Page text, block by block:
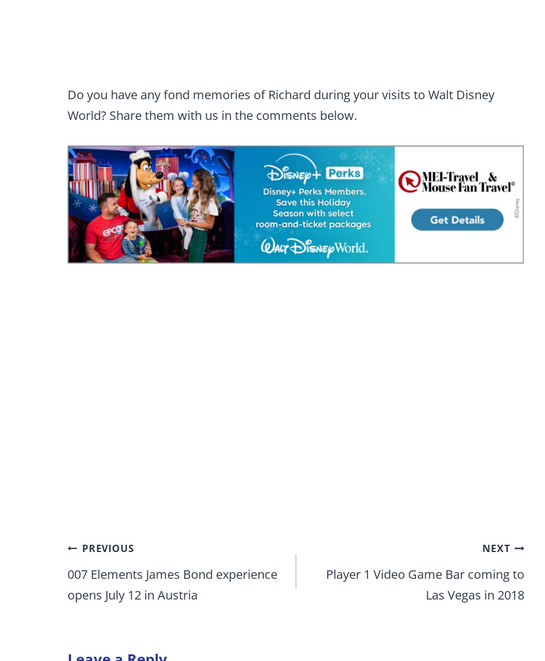
Do you have any fond memories of Richard during your visits to Walt Disney
World? Share them with us in the comments below.
Post
navigation
PREVIOUS
007 Elements James Bond experience
opens July 12 in Austria
NEXT
Player 1 Video Game Bar coming to
Las Vegas in 2018